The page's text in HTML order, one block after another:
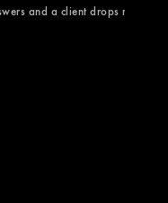
and a client drops news.